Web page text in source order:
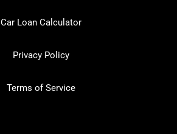
Car Loan Calculator
Privacy Policy
Terms of Service